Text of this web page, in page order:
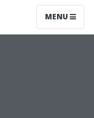
MENU